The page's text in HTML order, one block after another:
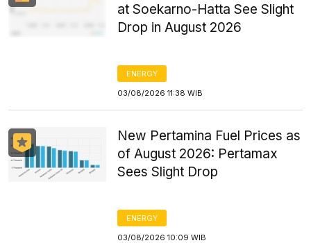
at Soekarno-Hatta See Slight
Drop in August 2026
ENERGY
03/08/2026 11:38 WIB
New Pertamina Fuel Prices as
of August 2026: Pertamax
Sees Slight Drop
ENERGY
03/08/2026 10:09 WIB